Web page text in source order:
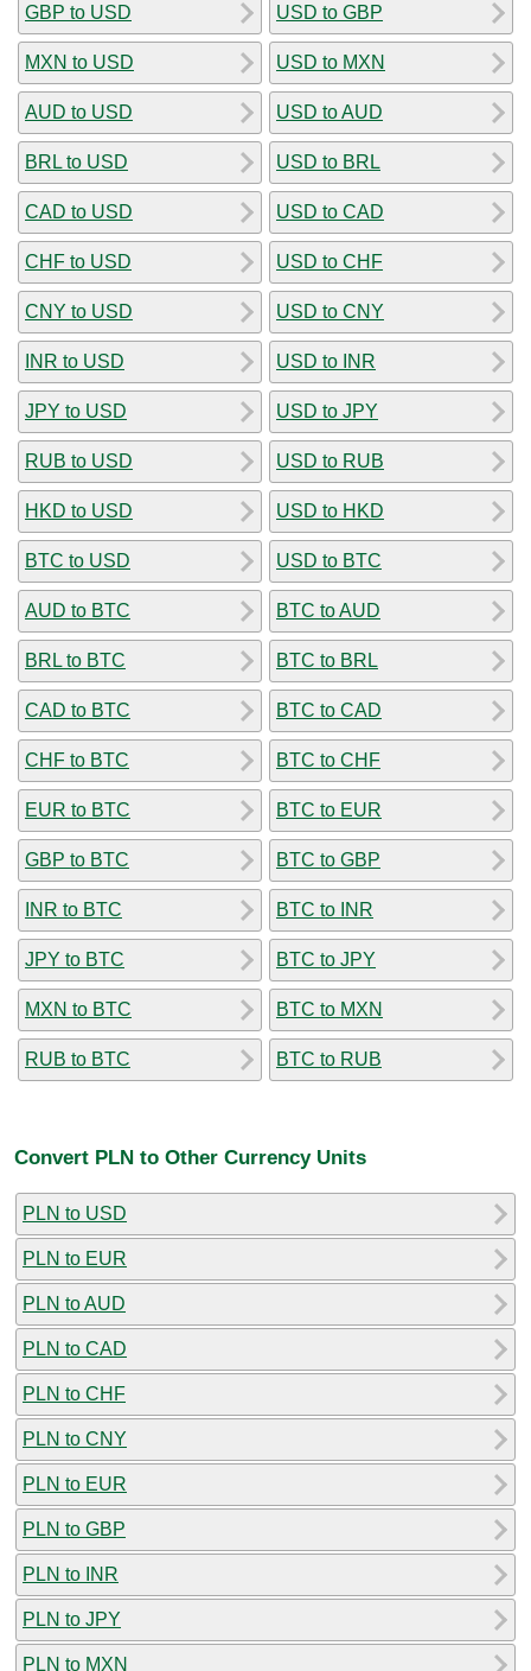
GBP to USD
MXN to USD
AUD to USD
BRL to USD
CAD to USD
CHF to USD
CNY to USD
INR to USD
JPY to USD
RUB to USD
HKD to USD
BTC to USD
AUD to BTC
BRL to BTC
CAD to BTC
CHF to BTC
EUR to BTC
GBP to BTC
INR to BTC
JPY to BTC
MXN to BTC
RUB to BTC
USD to GBP
USD to MXN
USD to AUD
USD to BRL
USD to CAD
USD to CHF
USD to CNY
USD to INR
USD to JPY
USD to RUB
USD to HKD
USD to BTC
BTC to AUD
BTC to BRL
BTC to CAD
BTC to CHF
BTC to EUR
BTC to GBP
BTC to INR
BTC to JPY
BTC to MXN
BTC to RUB
Convert PLN to Other Currency Units
PLN to USD
PLN to EUR
PLN to AUD
PLN to CAD
PLN to CHF
PLN to CNY
PLN to EUR
PLN to GBP
PLN to INR
PLN to JPY
PLN to MXN